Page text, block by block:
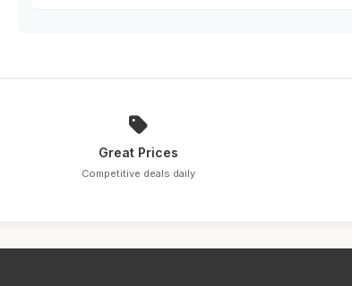
Great Prices
Competitive deals daily